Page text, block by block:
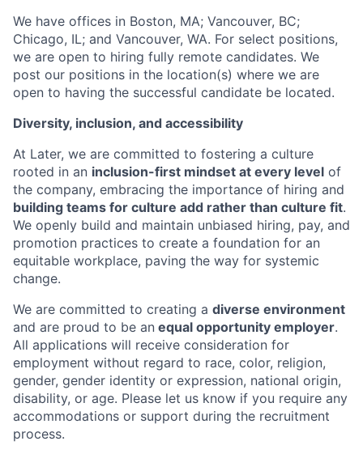
We have offices in Boston, MA; Vancouver, BC;
Chicago, IL; and Vancouver, WA. For select positions,
we are open to hiring fully remote candidates. We
post our positions in the location(s) where we are
open to having the successful candidate be located.
Diversity, inclusion, and accessibility
At Later, we are committed to fostering a culture
rooted in an inclusion-first mindset at every level of
the company, embracing the importance of hiring and
building teams for culture add rather than culture fit.
We openly build and maintain unbiased hiring, pay, and
promotion practices to create a foundation for an
equitable workplace, paving the way for systemic
change.
We are committed to creating a diverse environment
and are proud to be an equal opportunity employer.
All applications will receive consideration for
employment without regard to race, color, religion,
gender, gender identity or expression, national origin,
disability, or age. Please let us know if you require any
accommodations or support during the recruitment
process.